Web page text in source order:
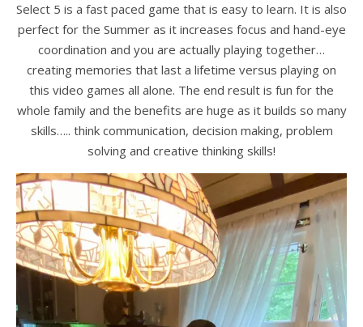
Select 5 is a fast paced game that is easy to learn. It is also
perfect for the Summer as it increases focus and hand-eye
coordination and you are actually playing together…
creating memories that last a lifetime versus playing on
this video games all alone. The end result is fun for the
whole family and the benefits are huge as it builds so many
skills….. think communication, decision making, problem
solving and creative thinking skills!